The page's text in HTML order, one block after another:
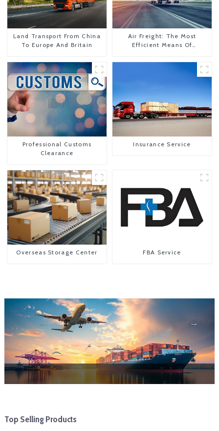
Land Transport From China
To Europe And Britain
Air Freight: The Most
Efficient Means Of
To The United States
Professional Customs
Clearance
Insurance Service
Overseas Storage Center FBA Service
Top Selling Products